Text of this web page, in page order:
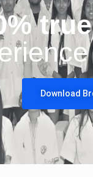
Download